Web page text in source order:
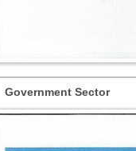
Government Sector